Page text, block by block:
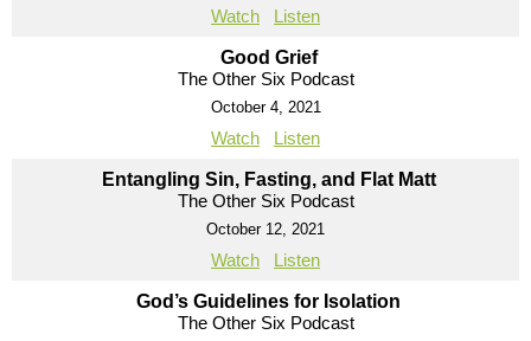
Watch Listen
Good Grief
The Other Six Podcast
October 4, 2021
Watch Listen
Entangling Sin, Fasting, and Flat Matt
The Other Six Podcast
October 12, 2021
Watch Listen
God’s Guidelines for Isolation
The Other Six Podcast